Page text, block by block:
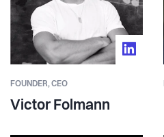
FOUNDER,CEO
Victor Folmann